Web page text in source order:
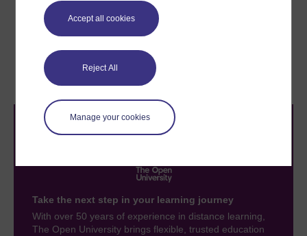
Accept all cookies
Reject All
Manage your cookies
Previous
1.5 Basic principles
Take the next step in your learning journey
With over 50 years of experience in distance learning,
The Open University brings flexible, trusted education